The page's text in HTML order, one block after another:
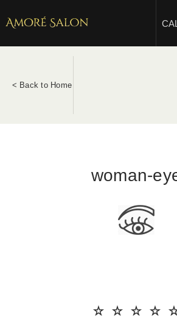
content
MASSAGE
MALE
< Back to Home
woman-